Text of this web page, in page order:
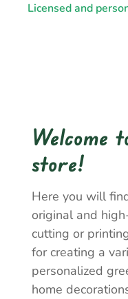
Licensed and
Welcome
store!
Here you will
original and
cutting or
for creating a
personalized
home